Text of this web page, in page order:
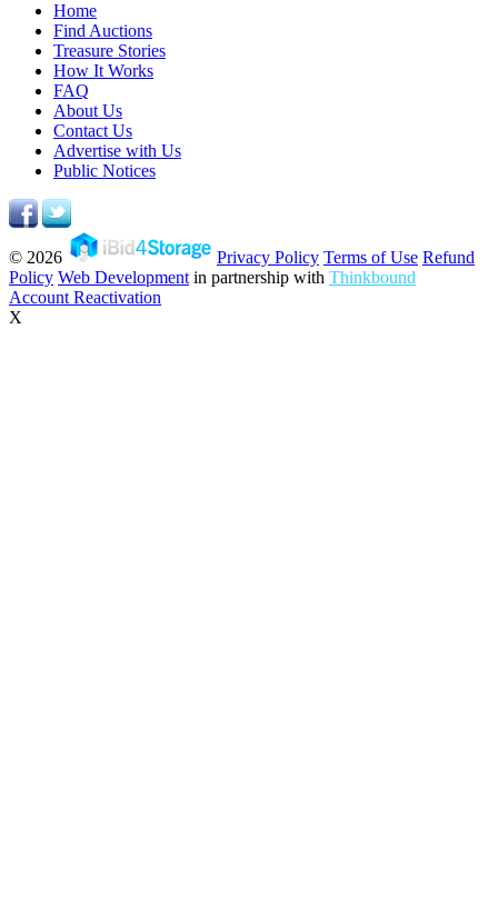
Home
Find Auctions
Treasure Stories
How It Works
FAQ
About Us
Contact Us
Advertise with Us
Public Notices
© 2026 Privacy Policy Terms of Use Refund
Policy Web Development in partnership with Thinkbound
Account Reactivation
X